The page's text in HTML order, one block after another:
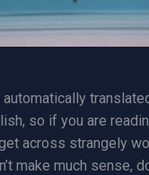
so if you are
across strangely
make much sense,